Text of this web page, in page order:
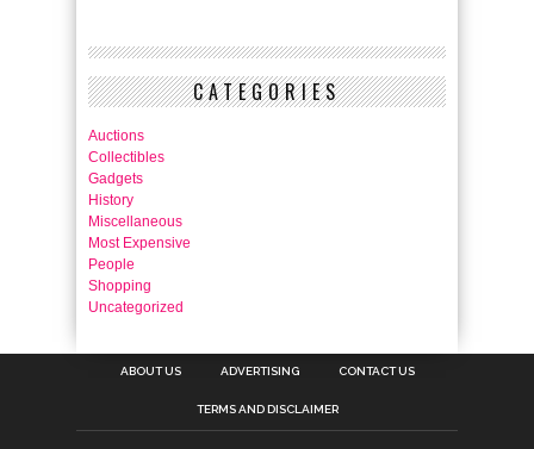
CATEGORIES
Auctions
Collectibles
Gadgets
History
Miscellaneous
Most Expensive
People
Shopping
Uncategorized
ABOUT US ADVERTISING CONTACT US
TERMS AND DISCLAIMER